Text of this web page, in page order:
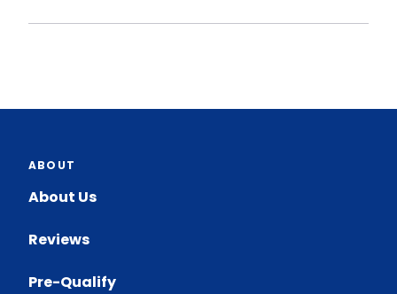
ABOUT
About Us
Reviews
Pre-Qualify